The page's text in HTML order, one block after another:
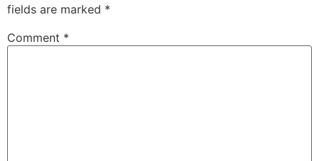
fields are marked *
Comment *